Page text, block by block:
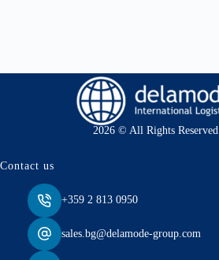
2026 © All Rights Reserved
Contact us
+359 2 813 0950
sales.bg@delamode-group.com